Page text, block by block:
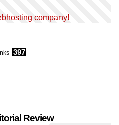
company!
397
Review